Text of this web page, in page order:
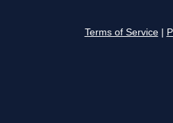
Terms of Service